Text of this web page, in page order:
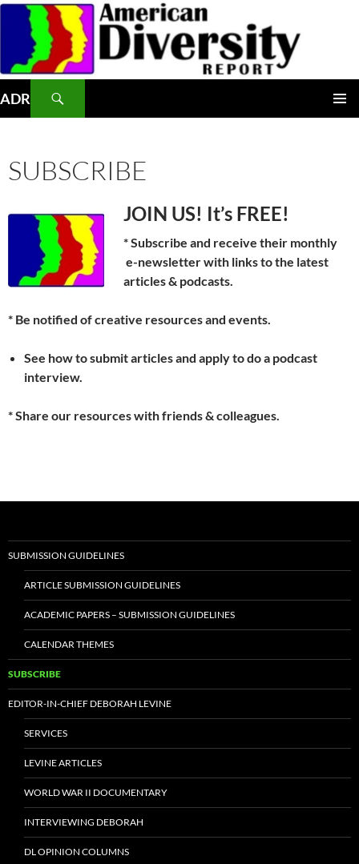
Skip
content
ADR
SUBSCRIBE
JOIN US! It’s FREE!
* Subscribe and receive their monthly
e-newsletter with links to the latest
articles & podcasts.
* Be notified of creative resources and events.
See how to submit articles and apply to do a podcast
interview.
* Share our resources with friends & colleagues.
SUBMISSION GUIDELINES
ARTICLE SUBMISSION GUIDELINES
ACADEMIC PAPERS – SUBMISSION GUIDELINES
CALENDAR THEMES
SUBSCRIBE
EDITOR-IN-CHIEF DEBORAH LEVINE
SERVICES
LEVINE ARTICLES
WORLD WAR II DOCUMENTARY
INTERVIEWING DEBORAH
DL OPINION COLUMNS